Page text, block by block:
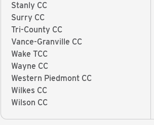
Stanly CC
Surry CC
Tri-County CC
Vance-Granville CC
Wake TCC
Wayne CC
Western Piedmont CC
Wilkes CC
Wilson CC